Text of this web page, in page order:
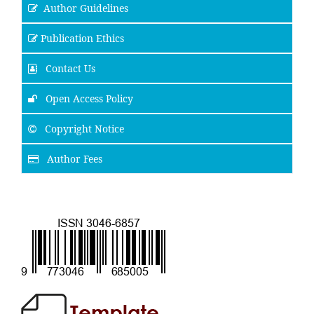
Author Guidelines
Publication Ethics
Contact Us
Open Access Policy
Copyright Notice
Author Fees